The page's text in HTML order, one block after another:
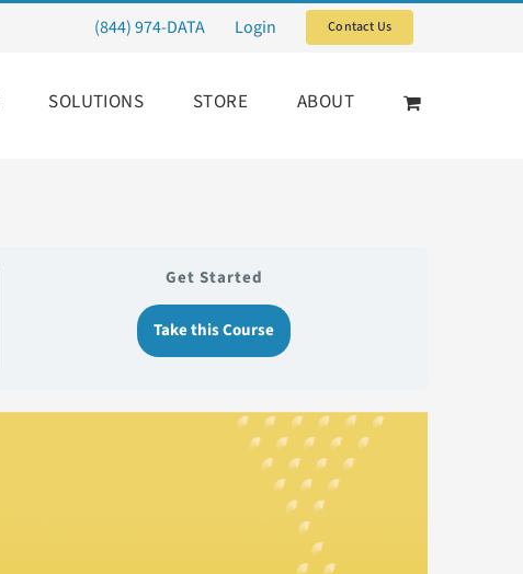
(844) 974-DATA Login Contact Us
SOLUTIONS STORE ABOUT
Get Started
Take this Course